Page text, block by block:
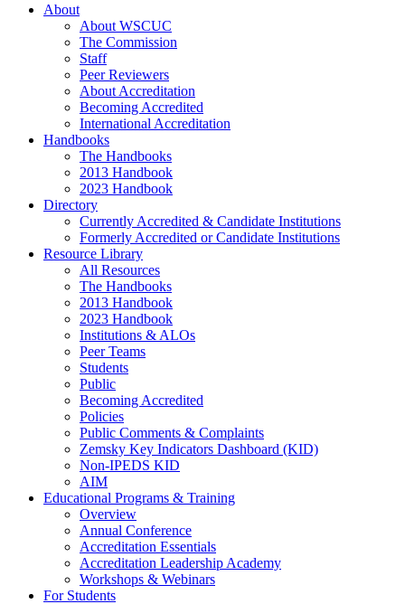
About
About WSCUC
The Commission
Staff
Peer Reviewers
About Accreditation
Becoming Accredited
International Accreditation
Handbooks
The Handbooks
2013 Handbook
2023 Handbook
Directory
Currently Accredited & Candidate Institutions
Formerly Accredited or Candidate Institutions
Resource Library
All Resources
The Handbooks
2013 Handbook
2023 Handbook
Institutions & ALOs
Peer Teams
Students
Public
Becoming Accredited
Policies
Public Comments & Complaints
Zemsky Key Indicators Dashboard (KID)
Non-IPEDS KID
AIM
Educational Programs & Training
Overview
Annual Conference
Accreditation Essentials
Accreditation Leadership Academy
Workshops & Webinars
For Students